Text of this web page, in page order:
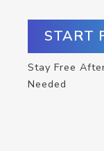
START
Stay Free
Needed